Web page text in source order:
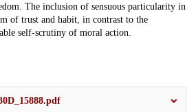
The inclusion of sensuous particularity in
of trust and habit, in contrast to the
self-scrutiny of moral action.